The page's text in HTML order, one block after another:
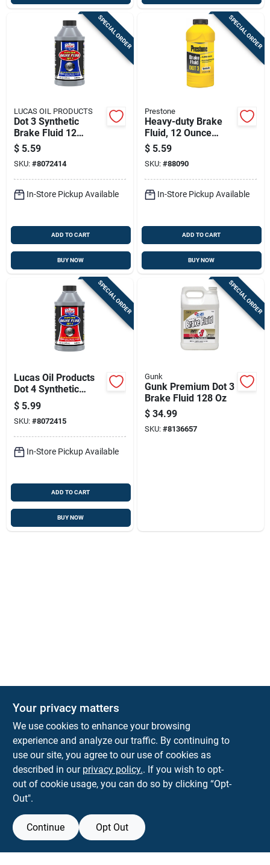
SPECIAL ORDER
LUCAS OIL PRODUCTS
Dot 3 Synthetic
Brake Fluid 12
Ounce Bottle
$ 5.59
SKU: #8072414
In-Store Pickup Available
ADD TO CART
BUY NOW
SPECIAL ORDER
Prestone
Heavy-duty Brake
Fluid, 12 Ounce
Bottle For
Automotive Brake
Systems
$ 5.59
SKU: #88090
In-Store Pickup Available
ADD TO CART
BUY NOW
SPECIAL ORDER
Lucas Oil Products
Dot 4 Synthetic
Brake Fluid 12 Oz
Bottle
$ 5.99
SKU: #8072415
In-Store Pickup Available
ADD TO CART
BUY NOW
SPECIAL ORDER
Gunk
Gunk Premium Dot 3
Brake Fluid 128 Oz
$ 34.99
SKU: #8136657
The Deck & Fence Depot
14601 Lee Highway Gainesville
orders@tdfdshop.com
703-743-9848
View Store Information
Your privacy matters
We use cookies to enhance your browsing
experience and analyze our traffic. By continuing to
use our site, you agree to our use of cookies as
described in our privacy policy.. If you wish to opt-
out of cookie usage, you can do so by clicking “Opt-
Out".
Continue Opt Out